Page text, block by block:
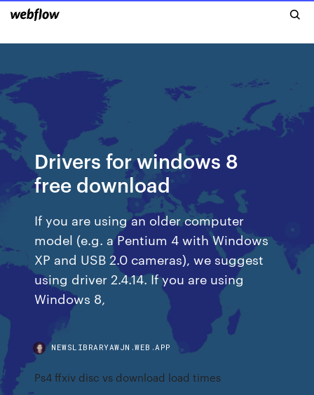
Drivers for windows 8
free download
If you are using an older computer
model (e.g. a Pentium 4 with Windows
XP and USB 2.0 cameras), we suggest
using driver 2.4.14. If you are using
Windows 8,
NEWSLIBRARYAWJN.WEB.APP
Ps4 ffxiv disc vs download load times